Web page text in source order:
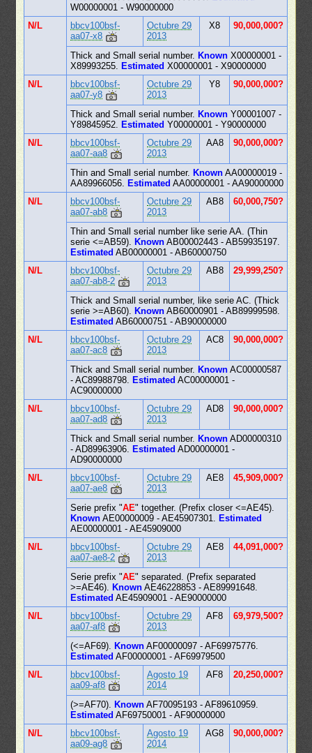
W00000001 - W90000000
N/L
bbcv100bsf-
aa07-x8
Octubre 29
2013
X8 90,000,000?
Thick and Small serial number. Known X00000001 -
X89993255.
Estimated X00000001 - X90000000
N/L
bbcv100bsf-
aa07-y8
Octubre 29
2013
Y8 90,000,000?
Thick and Small serial number. Known Y00001007 -
Y89845952.
Estimated Y00000001 - Y90000000
N/L
bbcv100bsf-
aa07-aa8
Octubre 29
2013
AA8 90,000,000?
Thin and Small serial number. Known AA00000019 -
AA89966056.
Estimated AA00000001 - AA90000000
N/L
bbcv100bsf-
aa07-ab8
Octubre 29
2013
AB8 60,000,750?
Thin and Small serial number like serie AA. (Thin
serie <=AB59).
Known AB00002443 - AB59935197.
Estimated AB00000001 - AB60000750
N/L
bbcv100bsf-
aa07-ab8-2
Octubre 29
2013
AB8 29,999,250?
Thick and Small serial number, like serie AC. (Thick
serie >=AB60).
Known AB60000901 - AB89999598.
Estimated AB60000751 - AB90000000
N/L
bbcv100bsf-
aa07-ac8
Octubre 29
2013
AC8 90,000,000?
Thick and Small serial number. Known AC00000587
- AC89988798.
Estimated AC00000001 -
AC90000000
N/L
bbcv100bsf-
aa07-ad8
Octubre 29
2013
AD8 90,000,000?
Thick and Small serial number. Known AD00000310
- AD89963906.
Estimated AD00000001 -
AD90000000
N/L
bbcv100bsf-
aa07-ae8
Octubre 29
2013
AE8 45,909,000?
Serie prefix "AE" together. (Prefix closer <=AE45).
Known AE00000009 - AE45907301.
Estimated
AE00000001 - AE45909000
N/L
bbcv100bsf-
aa07-ae8-2
Octubre 29
2013
AE8 44,091,000?
Serie prefix "AE" separated. (Prefix separated
>=AE46).
Known AE46228853 - AE89991648.
Estimated AE45909001 - AE90000000
N/L
bbcv100bsf-
aa07-af8
Octubre 29
2013
AF8 69,979,500?
(<=AF69). Known AF00000097 - AF69975776.
Estimated AF00000001 - AF69979500
N/L
bbcv100bsf-
aa09-af8
Agosto 19
2014
AF8 20,250,000?
(>=AF70). Known AF70095193 - AF89610959.
Estimated AF69750001 - AF90000000
N/L
bbcv100bsf-
aa09-ag8
Agosto 19
2014
AG8 90,000,000?